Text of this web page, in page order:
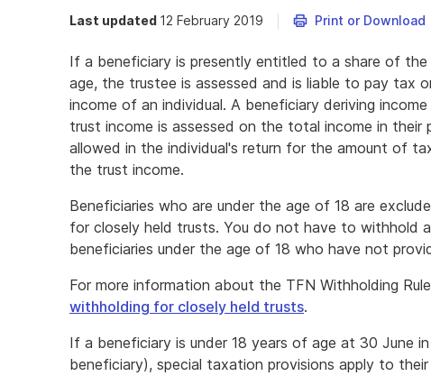
Last updated 12 February 2019 Print or Download
If a beneficiary is presently entitled to a share of
age, the trustee is assessed and is liable to pay tax
income of an individual. A beneficiary deriving
trust income is assessed on the total income in their
allowed in the individual's return for the amount of
the trust income.
Beneficiaries who are under the age of 18 are
for closely held trusts. You do not have to withhold
beneficiaries under the age of 18 who have not
For more information about the TFN Withholding
withholding for closely held trusts.
If a beneficiary is under 18 years of age at 30 June
beneficiary), special taxation provisions apply to